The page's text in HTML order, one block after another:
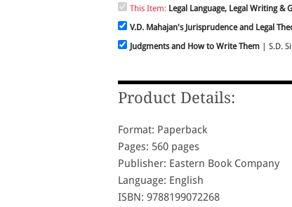
This Item: Legal Language, Legal Writing &
V.D. Mahajan's Jurisprudence and Legal
Judgments and How to Write Them | S.D.
Product Details:
Format: Paperback
Pages: 560 pages
Publisher: Eastern Book Company
Language: English
ISBN: 9788199072268